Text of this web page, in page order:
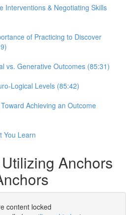
Interventions & Negotiating Skills
of Practicing to Discover
vs. Generative Outcomes (85:31)
Logical Levels (85:42)
Achieving an Outcome
You Learn
Anchors
content locked